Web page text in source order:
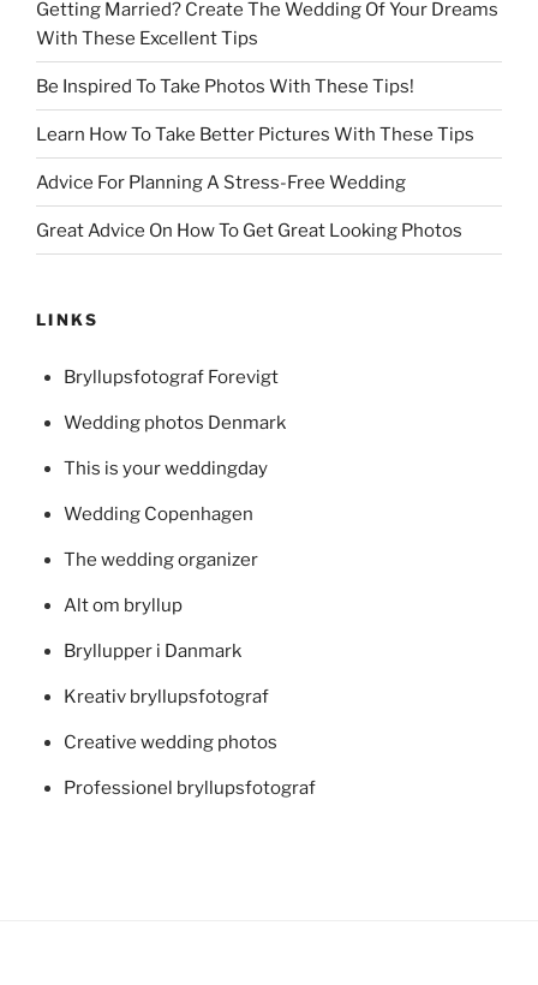
Getting Married? Create The Wedding Of Your Dreams
With These Excellent Tips
Be Inspired To Take Photos With These Tips!
Learn How To Take Better Pictures With These Tips
Advice For Planning A Stress-Free Wedding
Great Advice On How To Get Great Looking Photos
LINKS
Bryllupsfotograf Forevigt
Wedding photos Denmark
This is your weddingday
Wedding Copenhagen
The wedding organizer
Alt om bryllup
Bryllupper i Danmark
Kreativ bryllupsfotograf
Creative wedding photos
Professionel bryllupsfotograf